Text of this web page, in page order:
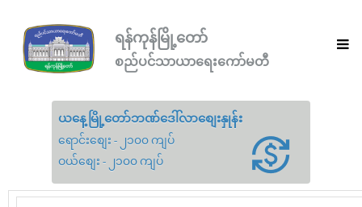
ရန်ကုန်မြို့တော်
စည်ပင်သာယာရေးကော်မတီ
ယနေ့မြို့တော်ဘဏ်ဒေါ်လာစျေးနှုန်း
ရောင်းစျေး - ၂၁၀၀ ကျပ်
ဝယ်စျေး - ၂၁၀၀ ကျပ်